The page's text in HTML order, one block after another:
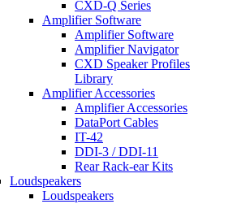
CXD-Q Series
Amplifier Software
Amplifier Software
Amplifier Navigator
CXD Speaker Profiles
Library
Amplifier Accessories
Amplifier Accessories
DataPort Cables
IT-42
DDI-3 / DDI-11
Rear Rack-ear Kits
Loudspeakers
Loudspeakers